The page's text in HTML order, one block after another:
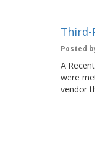
Third-
Posted
A
were
vendor